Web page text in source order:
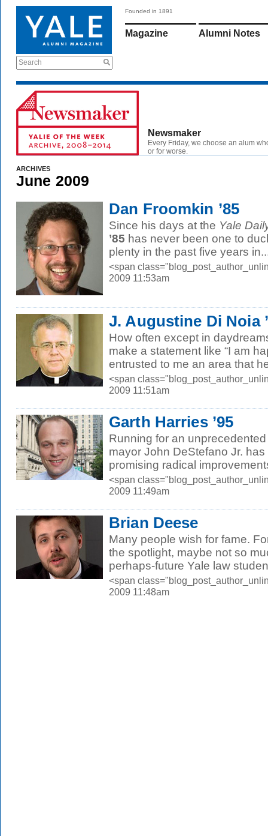
Search
Founded in 1891
Magazine Alumni Notes
Newsmaker
Every Friday, we choose an alum
or for worse.
ARCHIVES
June 2009
Dan Froomkin ’85
Since his days at the Yale
’85 has never been one to
plenty in the past five years
<span
2009 11:53am
J. Augustine Di Noia
How often except in
make a statement like “I am
entrusted to me an area that
<span
2009 11:51am
Garth Harries ’95
Running for an
mayor John DeStefano Jr.
promising radical
<span
2009 11:49am
Brian Deese
Many people wish for fame.
the spotlight, maybe not so
perhaps-future Yale law
<span
2009 11:48am